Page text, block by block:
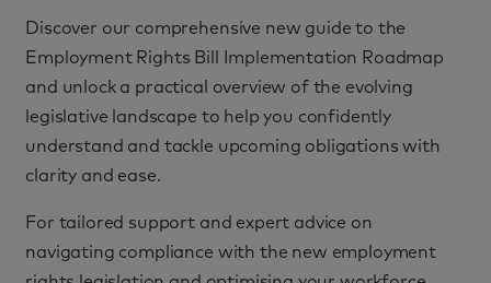
Discover our comprehensive new guide to the
Employment Rights Bill Implementation Roadmap
and unlock a practical overview of the evolving
legislative landscape to help you confidently
understand and tackle upcoming obligations with
clarity and ease.
For tailored support and expert advice on
navigating compliance with the new employment